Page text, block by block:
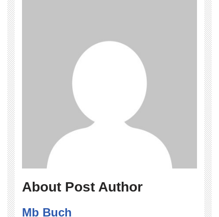
About Post Author
Mb Buch